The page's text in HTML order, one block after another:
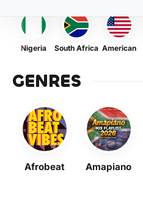
Nigeria South Africa American
GENRES
Afrobeat Amapiano